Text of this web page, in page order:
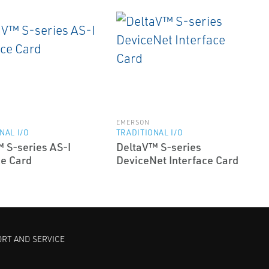
I/O
S-series AS-I
Card
EMERSON
TRADITIONAL I/O
DeltaV™ S-series
DeviceNet Interface Card
AND SERVICE